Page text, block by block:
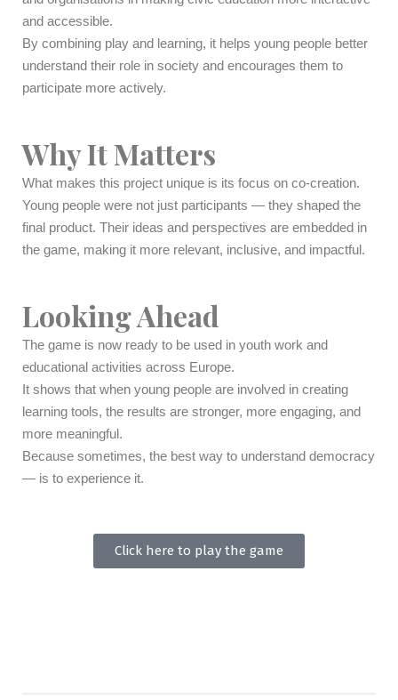
and accessible.
By combining play and learning, it helps young people better
understand their role in society and encourages them to
participate more actively.
Why It Matters
What makes this project unique is its focus on co-creation.
Young people were not just participants — they shaped the
final product. Their ideas and perspectives are embedded in
the game, making it more relevant, inclusive, and impactful.
Looking Ahead
The game is now ready to be used in youth work and
educational activities across Europe.
It shows that when young people are involved in creating
learning tools, the results are stronger, more engaging, and
more meaningful.
Because sometimes, the best way to understand democracy
— is to experience it.
Click here to play the game